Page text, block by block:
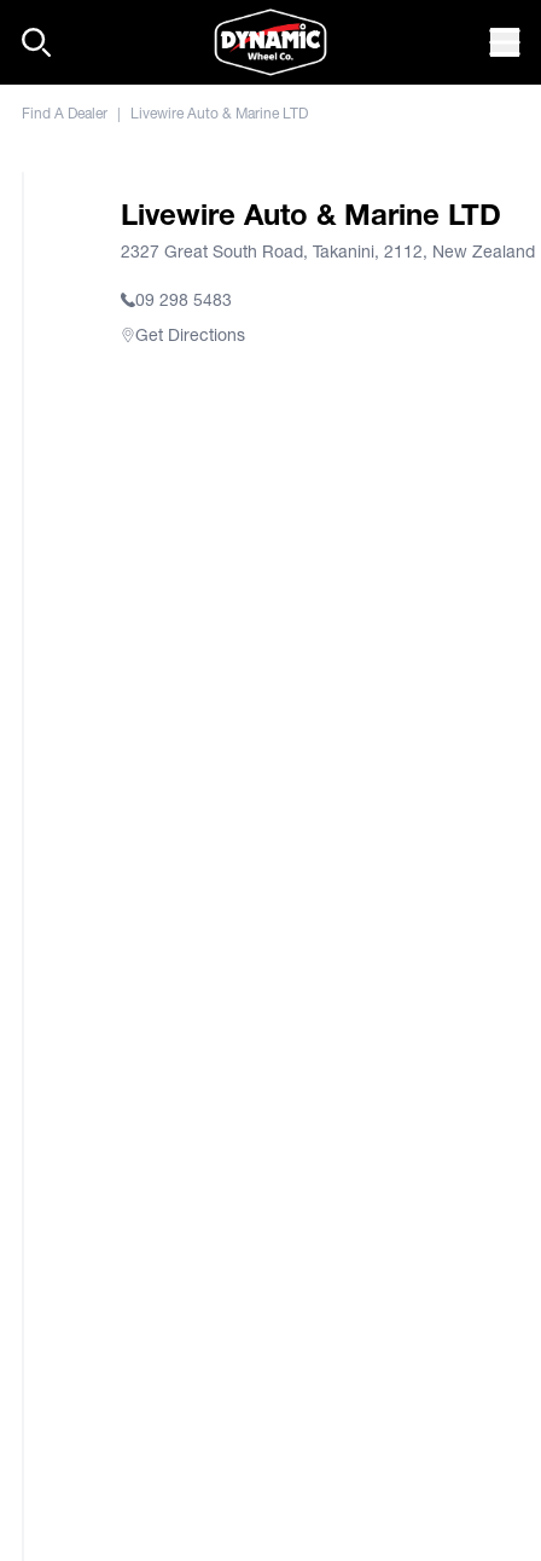
Find A Dealer | Livewire Auto & Marine LTD
Livewire Auto & Marine LTD
2327 Great South Road, Takanini, 2112, New Zealand
09 298 5483
Get Directions